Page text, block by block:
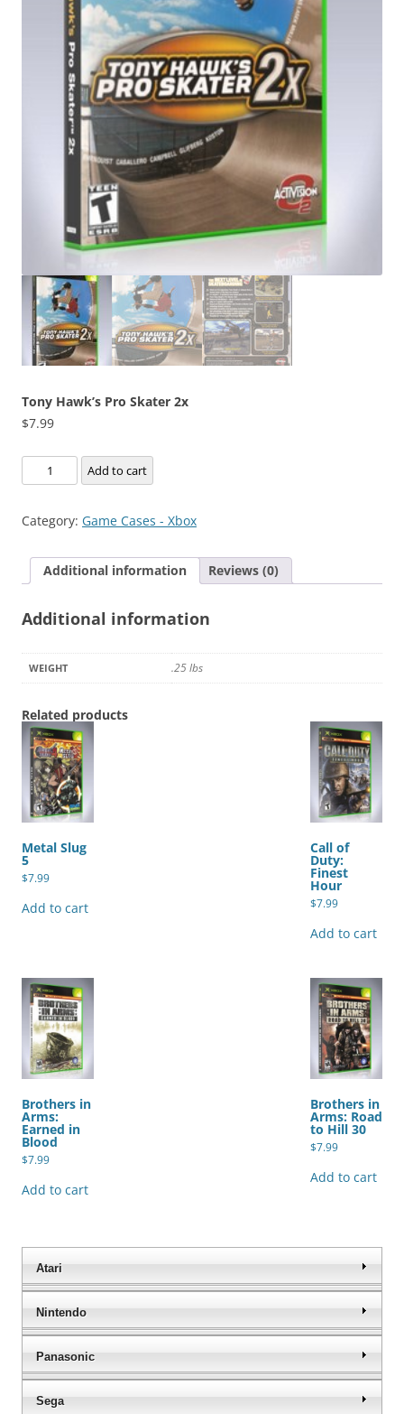
Tony Hawk’s Pro Skater 2x
$7.99
Tony
Hawk's
Skater
quantity
Add to cart
Category: Game Cases - Xbox
Additional information Reviews (0)
Additional information
WEIGHT .25 lbs
Related products
Metal Slug
5
$7.99
Add to cart
Call of
Duty:
Finest
Hour
$7.99
Add to cart
Brothers in
Arms:
Earned in
Blood
$7.99
Add to cart
Brothers in
Arms: Road
to Hill 30
$7.99
Add to cart
Atari
Nintendo
Panasonic
Sega